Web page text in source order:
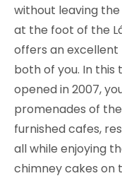
without leaving
at the foot of the
offers an
both of you. In
opened in 2007,
promenades of
furnished cafes,
all while enjoying
chimney cakes on